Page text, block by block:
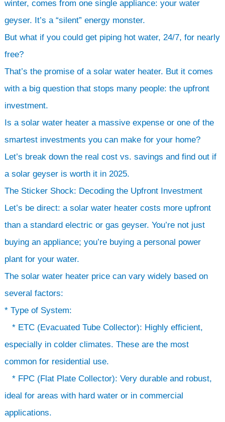
winter, comes from one single appliance: your water
geyser. It’s a “silent” energy monster.
But what if you could get piping hot water, 24/7, for nearly
free?
That’s the promise of a solar water heater. But it comes
with a big question that stops many people: the upfront
investment.
Is a solar water heater a massive expense or one of the
smartest investments you can make for your home?
Let’s break down the real cost vs. savings and find out if
a solar geyser is worth it in 2025.
The Sticker Shock: Decoding the Upfront Investment
Let’s be direct: a solar water heater costs more upfront
than a standard electric or gas geyser. You’re not just
buying an appliance; you’re buying a personal power
plant for your water.
The solar water heater price can vary widely based on
several factors:
* Type of System:
* ETC (Evacuated Tube Collector): Highly efficient,
especially in colder climates. These are the most
common for residential use.
* FPC (Flat Plate Collector): Very durable and robust,
ideal for areas with hard water or in commercial
applications.